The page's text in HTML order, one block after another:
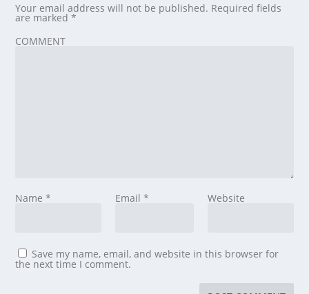
Your email address will not be published. Required fields
are marked*
COMMENT
Name* Email * Website
Save my name, email, and website in this browser for
the next time I comment.